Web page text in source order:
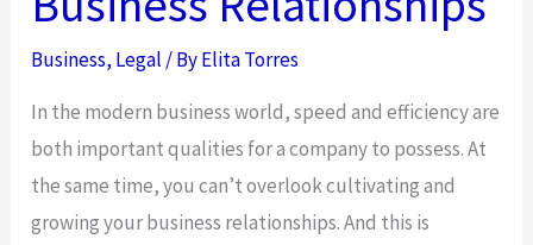
Business, Legal/ ByElita Torres
In the modern business world, speed and efficiency are
both important qualities for a company to possess. At
the same time, you can’t overlook cultivating and
growing your business relationships. And this is